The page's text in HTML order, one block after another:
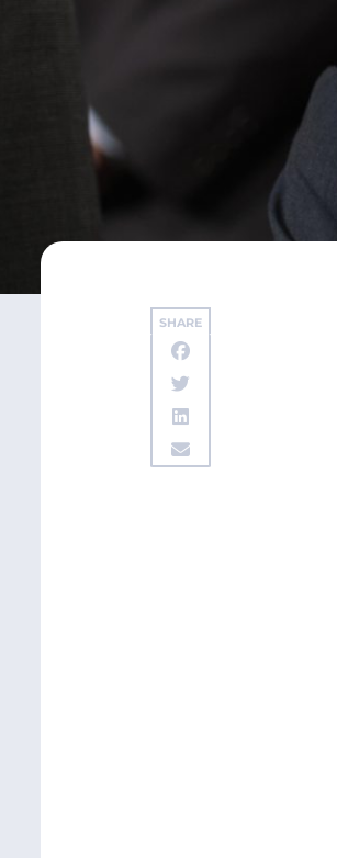
SHARE